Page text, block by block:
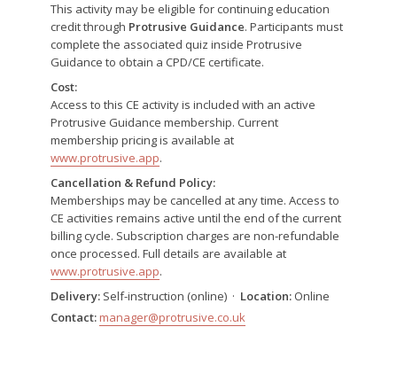
This activity may be eligible for continuing education
credit through Protrusive Guidance. Participants must
complete the associated quiz inside Protrusive
Guidance to obtain a CPD/CE certificate.
Cost:
Access to this CE activity is included with an active
Protrusive Guidance membership. Current
membership pricing is available at
www.protrusive.app.
Cancellation & Refund Policy:
Memberships may be cancelled at any time. Access to
CE activities remains active until the end of the current
billing cycle. Subscription charges are non-refundable
once processed. Full details are available at
www.protrusive.app.
Delivery: Self-instruction (online) · Location: Online
Contact:manager@protrusive.co.uk